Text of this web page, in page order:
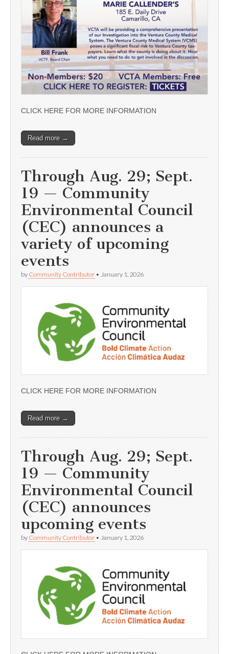
CLICK HERE FOR MORE INFORMATION
Read more →
Through Aug. 29; Sept.
19 — Community
Environmental Council
(CEC) announces a
variety of upcoming
events
by Community Contributor • January 1, 2026
CLICK HERE FOR MORE INFORMATION
Read more →
Through Aug. 29; Sept.
19 — Community
Environmental Council
(CEC) announces
upcoming events
by Community Contributor • January 1, 2026